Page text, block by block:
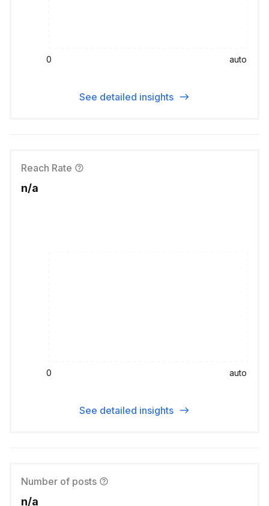
0 auto
See detailed insights
Reach Rate
n/a
0 auto
See detailed insights
Number of posts
n/a